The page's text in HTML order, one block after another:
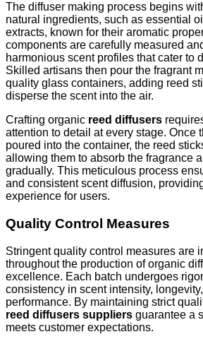
The diffuser making process begins
natural ingredients, such as essential
extracts, known for their aromatic
components are carefully measured
harmonious scent profiles that cater to
Skilled artisans then pour the fragrant
quality glass containers, adding reed
disperse the scent into the air.
Crafting organic reed diffusers
attention to detail at every stage. Once
poured into the container, the reed
allowing them to absorb the fragrance
gradually. This meticulous process
and consistent scent diffusion,
experience for users.
Quality Control Measures
Stringent quality control measures are
throughout the production of organic
excellence. Each batch undergoes
consistency in scent intensity, longevity,
performance. By maintaining strict
reed diffusers suppliers guarantee a
meets customer expectations.